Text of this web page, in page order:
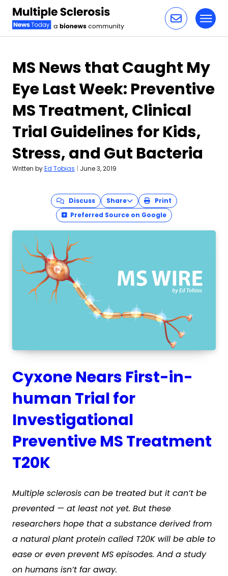
MS News that Caught My
Eye Last Week: Preventive
MS Treatment, Clinical
Trial Guidelines for Kids,
Stress, and Gut Bacteria
Written byEd Tobias | June 3, 2019
Discuss Share
Print
Preferred Source on Google
Cyxone Nears First-in-
human Trial for
Investigational
Preventive MS Treatment
T20K
Multiple sclerosis can be treated but it can’t be
prevented — at least not yet. But these
researchers hope that a substance derived from
a natural plant protein called T20K will be able to
ease or even prevent MS episodes. And a study
on humans isn’t far away.